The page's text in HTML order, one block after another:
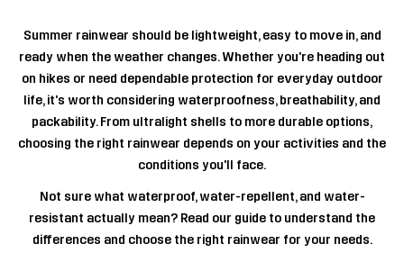
Summer rainwear should be lightweight, easy to move in, and
ready when the weather changes. Whether you're heading out
on hikes or need dependable protection for everyday outdoor
life, it's worth considering waterproofness, breathability, and
packability. From ultralight shells to more durable options,
choosing the right rainwear depends on your activities and the
conditions you'll face.
Not sure what waterproof, water-repellent, and water-
resistant actually mean? Read our guide to understand the
differences and choose the right rainwear for your needs.